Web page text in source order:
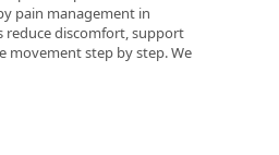
pain management in
reduce discomfort, support
movement step by step. We